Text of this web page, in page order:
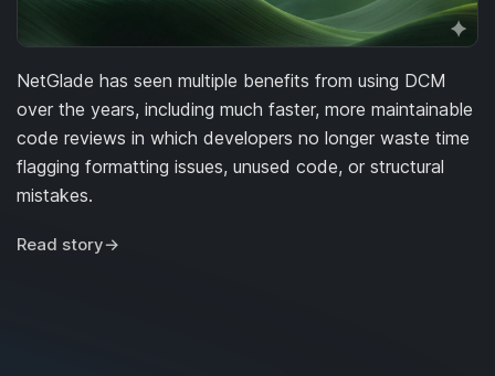
NetGlade has seen multiple benefits from using DCM
over the years, including much faster, more maintainable
code reviews in which developers no longer waste time
flagging formatting issues, unused code, or structural
mistakes.
Read story→